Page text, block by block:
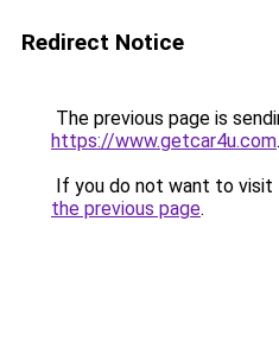
Redirect Notice
The previous page is
https://www.getcar4u.com.
If you do not want to visit
the previous page.